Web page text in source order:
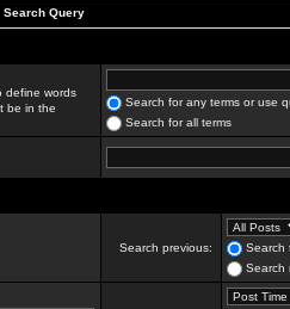
Search Query
define words
be in the
Search for any terms or use
Search for all terms
Search previous:
Search
Search